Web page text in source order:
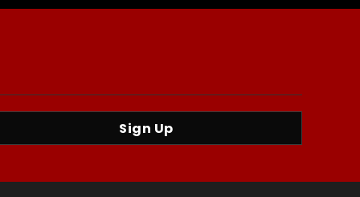
Sign Up